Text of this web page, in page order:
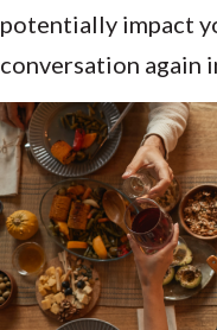
potentially impact
conversation again